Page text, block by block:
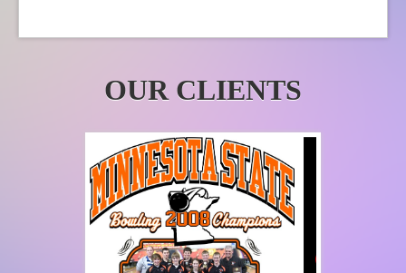
OUR CLIENTS